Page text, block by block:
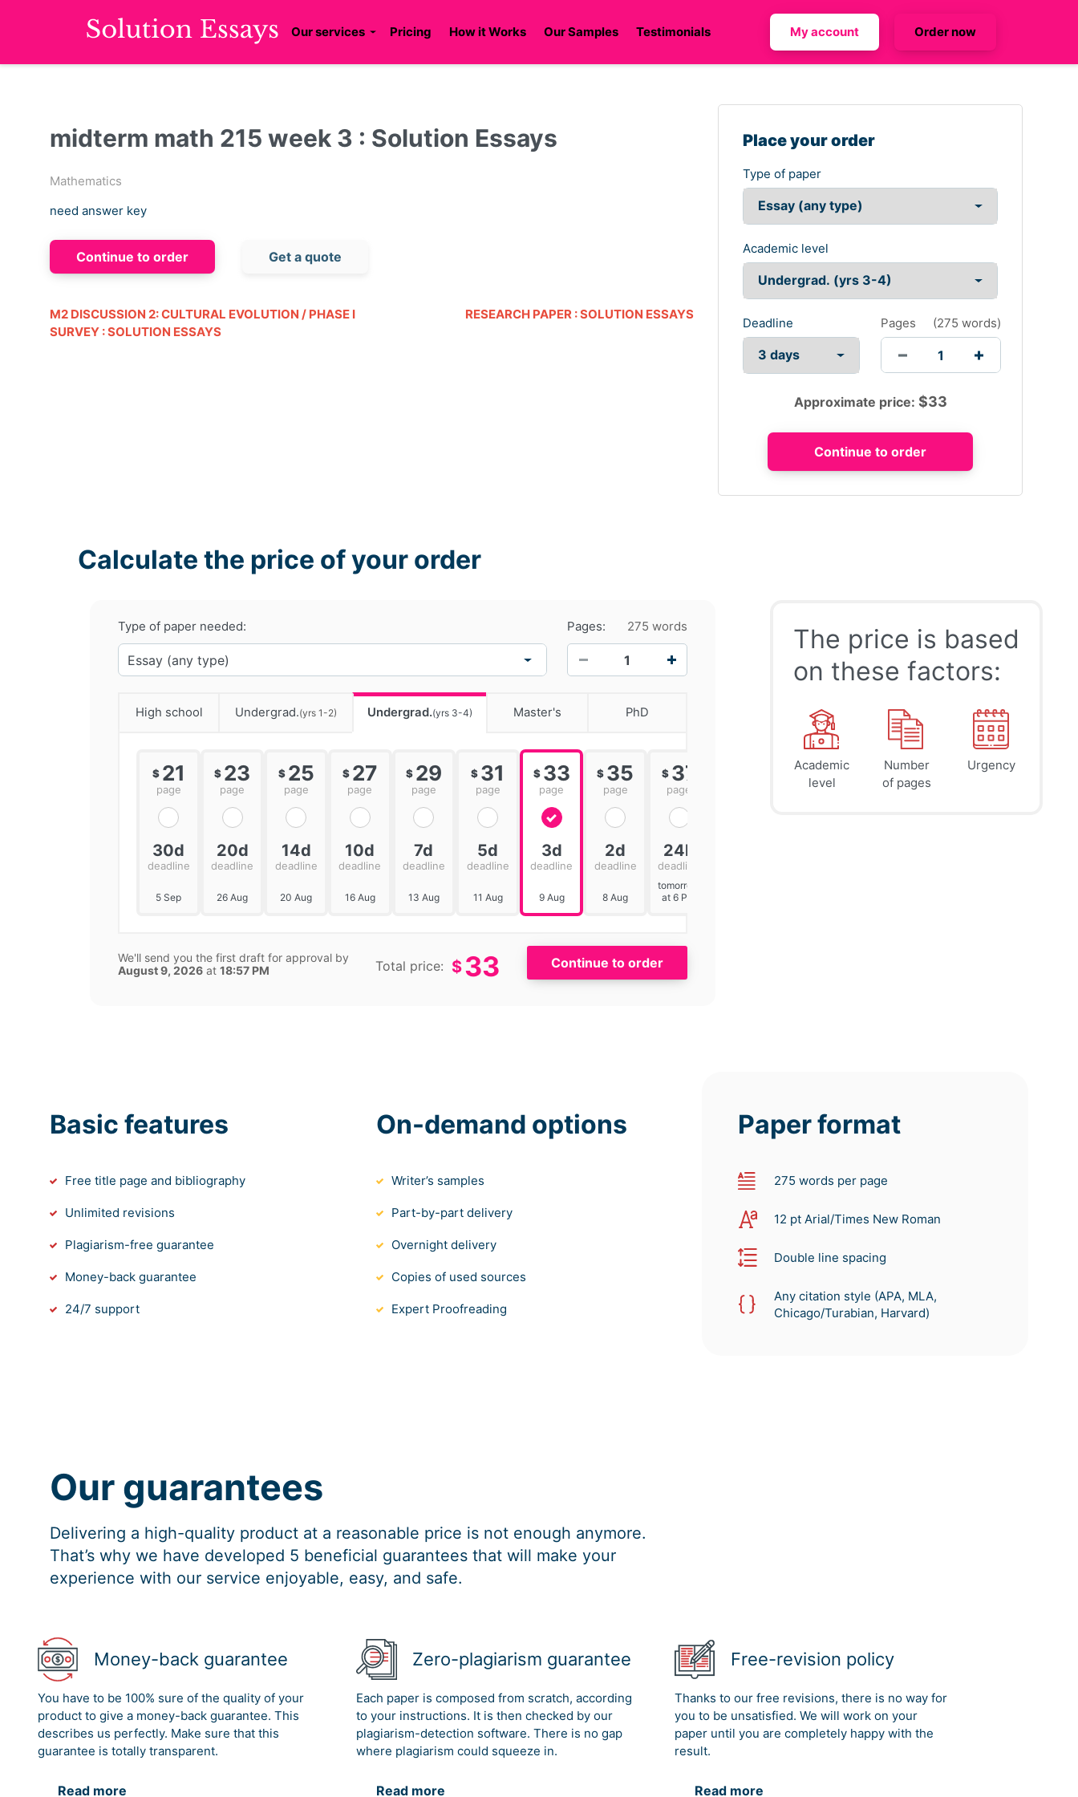
Our services Pricing How it Works Our Samples Testimonials My account Order now
midterm math 215 week 3 : Solution Essays
Mathematics
need answer key
Continue to order Get a quote
M2 DISCUSSION 2: CULTURAL EVOLUTION / PHASE I
SURVEY : SOLUTION ESSAYS
RESEARCH PAPER : SOLUTION ESSAYS
Place your order
Type of paper
Academic level
Deadline Pages (275 words)
Approximate price: $33
Calculate the price of your order
Type of paper needed: Pages:
275 words
High school Undergrad.(yrs 1-2) Undergrad.(yrs 3-4) Master's PhD
$ 21
page
30d
deadline
5 Sep
$ 23
page
20d
deadline
26 Aug
$ 25
page
14d
deadline
20 Aug
$ 27
page
10d
deadline
16 Aug
$ 29
page
7d
deadline
13 Aug
$ 31
page
5d
deadline
11 Aug
$ 33
page
3d
deadline
9 Aug
$ 35
page
2d
deadline
8 Aug
$ 37
page
24h
deadline
tomorrow
at 6 PM
$ 41
page
45
page
We'll send you the first draft for approval by
August 9, 2026 at 18:57 PM Total price: $33
The price is based
on these factors:
Academic
level
Number
of pages
Urgency
Basic features
Free title page and bibliography
Unlimited revisions
Plagiarism-free guarantee
Money-back guarantee
24/7 support
On-demand options
Writer’s samples
Part-by-part delivery
Overnight delivery
Copies of used sources
Expert Proofreading
Paper format
275 words per page
12 pt Arial/Times New Roman
Double line spacing
Any citation style (APA, MLA,
Chicago/Turabian, Harvard)
Our guarantees
Delivering a high-quality product at a reasonable price is not enough anymore.
That’s why we have developed 5 beneficial guarantees that will make your
experience with our service enjoyable, easy, and safe.
Money-back guarantee
You have to be 100% sure of the quality of your
product to give a money-back guarantee. This
describes us perfectly. Make sure that this
guarantee is totally transparent.
Read more
Zero-plagiarism guarantee
Each paper is composed from scratch, according
to your instructions. It is then checked by our
plagiarism-detection software. There is no gap
where plagiarism could squeeze in.
Read more
Free-revision policy
Thanks to our free revisions, there is no way for
you to be unsatisfied. We will work on your
paper until you are completely happy with the
result.
Read more